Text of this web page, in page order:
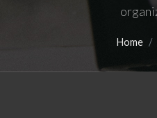
Home